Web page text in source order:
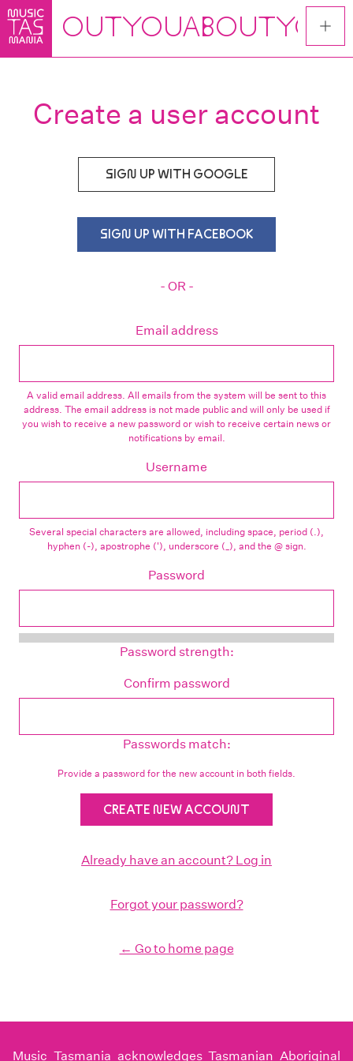
Skip
main
Create a user account
SIGN UP WITH GOOGLE
SIGN UP WITH FACEBOOK
- OR -
Email address
A valid email address. All emails from the system will be sent to this
address. The email address is not made public and will only be used if
you wish to receive a new password or wish to receive certain news or
notifications by email.
Username
Several special characters are allowed, including space, period (.),
hyphen (-), apostrophe ('), underscore (_), and the @ sign.
Password
Password strength:
Confirm password
Passwords match:
Provide a password for the new account in both fields.
Already have an account? Log in
Forgot your password?
← Go to home page
Music Tasmania acknowledges Tasmanian Aboriginal